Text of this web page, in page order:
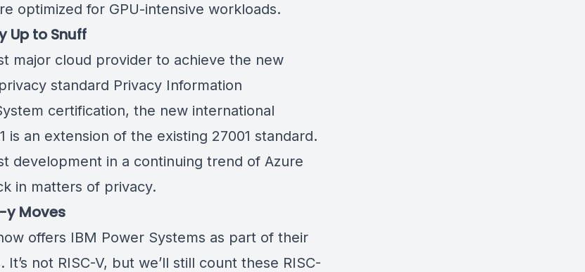
optimized for GPU-intensive workloads.
Up to Snuff
major cloud provider to achieve the new
standard Privacy Information
certification, the new international
is an extension of the existing 27001 standard.
development in a continuing trend of Azure
in matters of privacy.
y Moves
offers IBM Power Systems as part of their
It’s not RISC-V, but we’ll still count these RISC-